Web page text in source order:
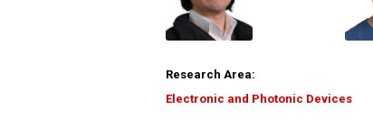
Research Area:
Electronic and Photonic Devices